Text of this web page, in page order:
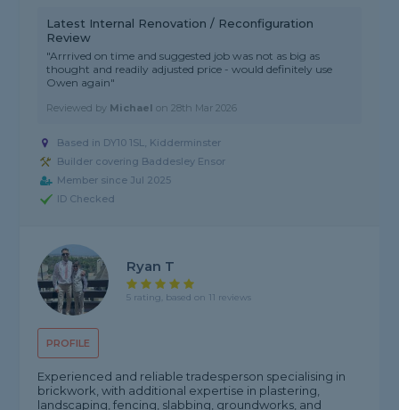
Latest Internal Renovation / Reconfiguration
Review
"Arrrived on time and suggested job was not as big as
thought and readily adjusted price - would definitely use
Owen again"
Reviewed by Michael on28th Mar 2026
Based in DY10 1SL, Kidderminster
Builder covering Baddesley Ensor
Member since Jul 2025
ID Checked
PROFILE
Ryan T
5 rating, based on 11 reviews
Experienced and reliable tradesperson specialising in
brickwork, with additional expertise in plastering,
landscaping, fencing, slabbing, groundworks, and